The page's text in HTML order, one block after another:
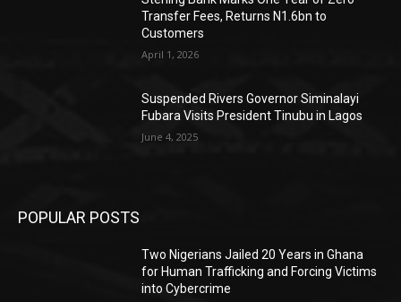
Transfer Fees, Returns N1.6bn to
Customers
April 1, 2026
Suspended Rivers Governor Siminalayi
Fubara Visits President Tinubu in Lagos
June 4, 2025
POPULAR POSTS
Two Nigerians Jailed 20 Years in Ghana
for Human Trafficking and Forcing Victims
into Cybercrime